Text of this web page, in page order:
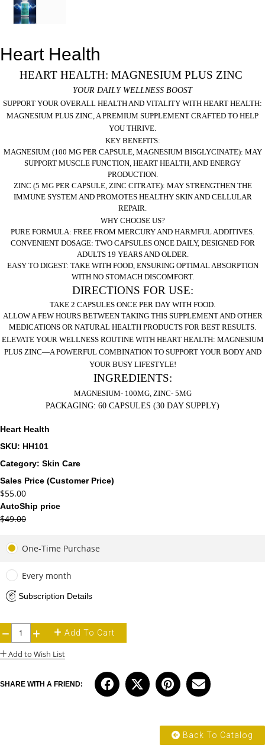
Heart Health
HEART HEALTH: MAGNESIUM PLUS ZINC
YOUR DAILY WELLNESS BOOST
SUPPORT YOUR OVERALL HEALTH AND VITALITY WITH HEART HEALTH:
MAGNESIUM PLUS ZINC, A PREMIUM SUPPLEMENT CRAFTED TO HELP
YOU THRIVE.
KEY BENEFITS:
MAGNESIUM (100 MG PER CAPSULE, MAGNESIUM BISGLYCINATE): MAY
SUPPORT MUSCLE FUNCTION, HEART HEALTH, AND ENERGY
PRODUCTION.
ZINC (5 MG PER CAPSULE, ZINC CITRATE): MAY STRENGTHEN THE
IMMUNE SYSTEM AND PROMOTES HEALTHY SKIN AND CELLULAR
REPAIR.
WHY CHOOSE US?
PURE FORMULA: FREE FROM MERCURY AND HARMFUL ADDITIVES.
CONVENIENT DOSAGE: TWO CAPSULES ONCE DAILY, DESIGNED FOR
ADULTS 19 YEARS AND OLDER.
EASY TO DIGEST: TAKE WITH FOOD, ENSURING OPTIMAL ABSORPTION
WITH NO STOMACH DISCOMFORT.
DIRECTIONS FOR USE:
TAKE 2 CAPSULES ONCE PER DAY WITH FOOD.
ALLOW A FEW HOURS BETWEEN TAKING THIS SUPPLEMENT AND OTHER
MEDICATIONS OR NATURAL HEALTH PRODUCTS FOR BEST RESULTS.
ELEVATE YOUR WELLNESS ROUTINE WITH HEART HEALTH: MAGNESIUM
PLUS ZINC—A POWERFUL COMBINATION TO SUPPORT YOUR BODY AND
YOUR BUSY LIFESTYLE!
INGREDIENTS:
MAGNESIUM- 100MG, ZINC- 5MG
PACKAGING: 60 CAPSULES (30 DAY SUPPLY)
Heart Health
SKU: HH101
Category: Skin Care
Sales Price (Customer Price)
$55.00
AutoShip price
$49.00
One-Time Purchase
Every month
Subscription Details
− + Add To Cart
Add to Wish List
SHARE WITH A FRIEND:
Back To Catalog